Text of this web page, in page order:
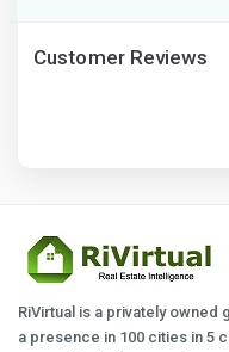
Customer Reviews
RiVirtual is a privately owned
a presence in 100 cities in 5